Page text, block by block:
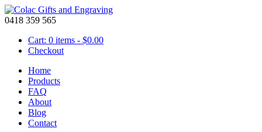
0418 359 565
Cart: 0 items - $0.00
Checkout
Home
Products
FAQ
About
Blog
Contact